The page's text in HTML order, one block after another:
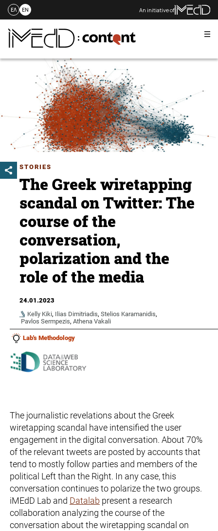
Skip
ΕΛ EN An initiative of
STORIES
The Greek wiretapping
scandal on Twitter: The
course of the
conversation,
polarization and the
role of the media
24.01.2023
Kelly Kiki, Ilias Dimitriadis, Stelios Karamanidis,
Pavlos Sermpezis, Athena Vakali
Lab's Methodology
The journalistic revelations about the Greek
wiretapping scandal have intensified the user
engagement in the digital conversation. About 70%
of the relevant tweets are posted by accounts that
tend to mostly follow parties and members of the
political Left than the Right. In any case, this
conversation continues to polarize the two groups.
iMEdD Lab and Datalab present a research
collaboration analyzing the course of the
conversation about the wiretapping scandal on